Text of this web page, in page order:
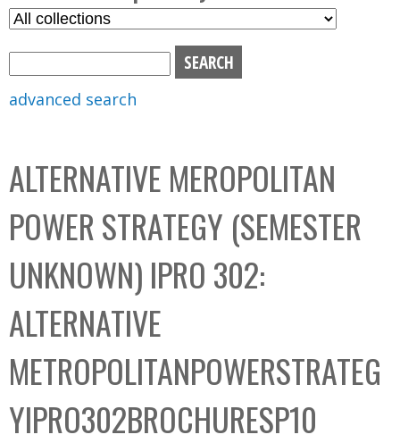
m
e
n
u
S
C
o
l
l
e
c
t
i
o
n
x
advanced search
ALTERNATIVE MEROPOLITAN
POWER STRATEGY (SEMESTER
UNKNOWN) IPRO 302:
ALTERNATIVE
METROPOLITANPOWERSTRATEG
YIPRO302BROCHURESP10